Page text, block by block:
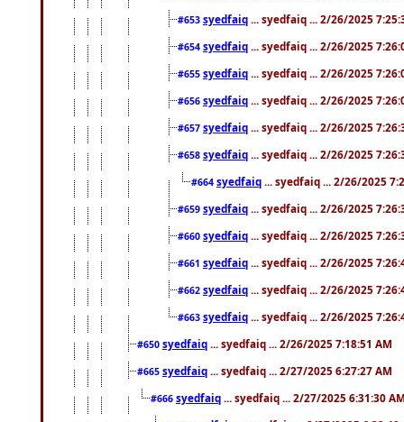
#653 syedfaiq ... syedfaiq ... 2/26/2025
#654 syedfaiq ... syedfaiq ... 2/26/2025
#655 syedfaiq ... syedfaiq ... 2/26/2025
#656 syedfaiq ... syedfaiq ... 2/26/2025
#657 syedfaiq ... syedfaiq ... 2/26/2025
#658 syedfaiq ... syedfaiq ... 2/26/2025
#664 syedfaiq ... syedfaiq ... 2/26/2025
#659 syedfaiq ... syedfaiq ... 2/26/2025
#660 syedfaiq ... syedfaiq ... 2/26/2025
#661 syedfaiq ... syedfaiq ... 2/26/2025
#662 syedfaiq ... syedfaiq ... 2/26/2025
#663 syedfaiq ... syedfaiq ... 2/26/2025
#650 syedfaiq ... syedfaiq ... 2/26/2025 7:18:51 AM
#665 syedfaiq ... syedfaiq ... 2/27/2025 6:27:27 AM
#666 syedfaiq ... syedfaiq ... 2/27/2025 6:31:30